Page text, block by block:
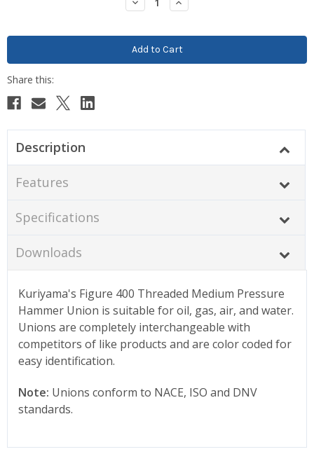
Quantity: Quantity:
Description
Features
Specifications
Downloads
Kuriyama's Figure 400 Threaded Medium Pressure
Hammer Union is suitable for oil, gas, air, and water.
Unions are completely interchangeable with
competitors of like products and are color coded for
easy identification.
Note: Unions conform to NACE, ISO and DNV
standards.